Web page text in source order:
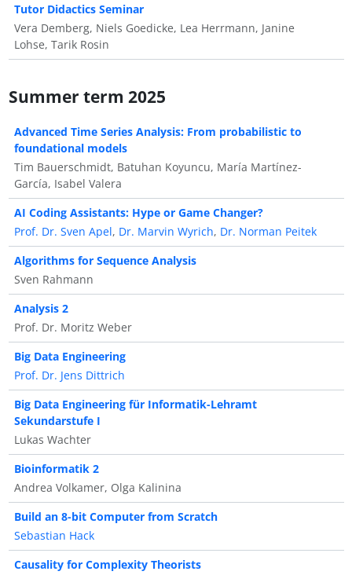
Tutor Didactics Seminar
Vera Demberg, Niels Goedicke, Lea Herrmann, Janine
Lohse, Tarik Rosin
Summer term 2025
Advanced Time Series Analysis: From probabilistic to
foundational models
Tim Bauerschmidt, Batuhan Koyuncu, María Martínez-
García, Isabel Valera
AI Coding Assistants: Hype or Game Changer?
Prof. Dr. Sven Apel, Dr. Marvin Wyrich, Dr. Norman Peitek
Algorithms for Sequence Analysis
Sven Rahmann
Analysis 2
Prof. Dr. Moritz Weber
Big Data Engineering
Prof. Dr. Jens Dittrich
Big Data Engineering für Informatik-Lehramt
Sekundarstufe I
Lukas Wachter
Bioinformatik 2
Andrea Volkamer, Olga Kalinina
Build an 8-bit Computer from Scratch
Sebastian Hack
Causality for Complexity Theorists